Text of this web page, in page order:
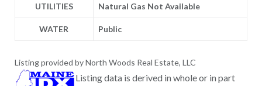
UTILITIES Natural Gas Not Available
WATER Public
Listing provided by North Woods Real Estate, LLC
Listing data is derived in whole or in part